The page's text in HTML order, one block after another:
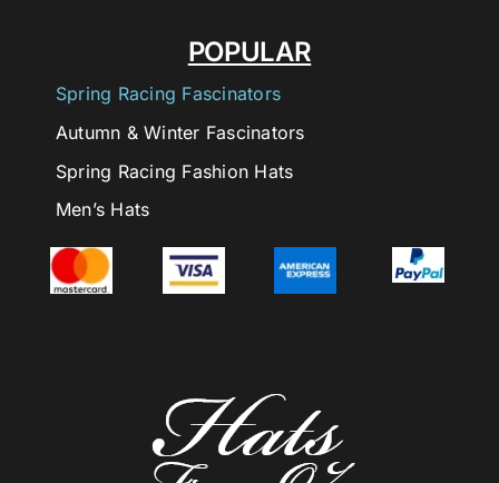
POPULAR
Spring Racing Fascinators
Autumn & Winter Fascinators
Spring Racing Fashion Hats
Men’s Hats